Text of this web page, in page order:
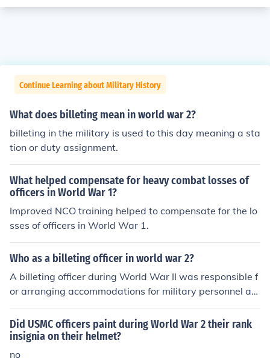
Continue Learning about Military History
What does billeting mean in world war 2?
billeting in the military is used to this day meaning a sta
tion or duty assignment.
What helped compensate for heavy combat losses of
officers in World War 1?
Improved NCO training helped to compensate for the lo
sses of officers in World War 1.
Who as a billeting officer in world war 2?
A billeting officer during World War II was responsible f
or arranging accommodations for military personnel an
d ensuring that soldiers were properly housed in civilian
facilities or barracks. This role often involved coordinati
ng with local authorities and residents to secure suitabl
Did USMC officers paint during World War 2 their rank
insignia on their helmet?
no